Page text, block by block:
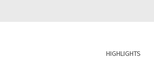
HIGHLIGHTS